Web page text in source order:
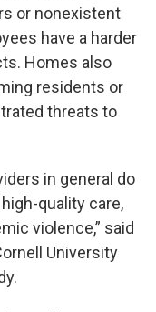
or nonexistent
have a harder
Homes also
residents or
threats to
in general do
quality care,
violence,” said
University